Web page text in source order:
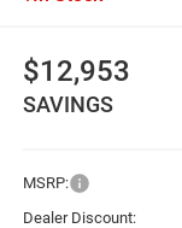
$12,953
SAVINGS
MSRP:
Dealer Discount: